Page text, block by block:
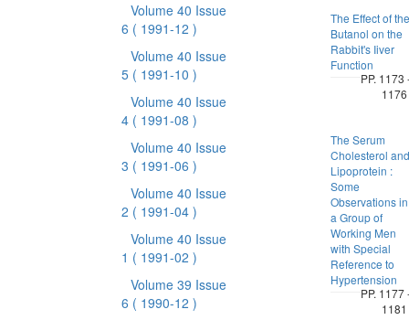
Volume 40 Issue
6 ( 1991-12 )
Volume 40 Issue
5 ( 1991-10 )
Volume 40 Issue
4 ( 1991-08 )
Volume 40 Issue
3 ( 1991-06 )
Volume 40 Issue
2 ( 1991-04 )
Volume 40 Issue
1 ( 1991-02 )
Volume 39 Issue
6 ( 1990-12 )
The Effect of the
Butanol on the
Rabbit's Iiver
Function
PP. 1173
1176
The Serum
Cholesterol and
Lipoprotein :
Some
Observations in
a Group of
Working Men
with Special
Reference to
Hypertension
PP. 1177
1181